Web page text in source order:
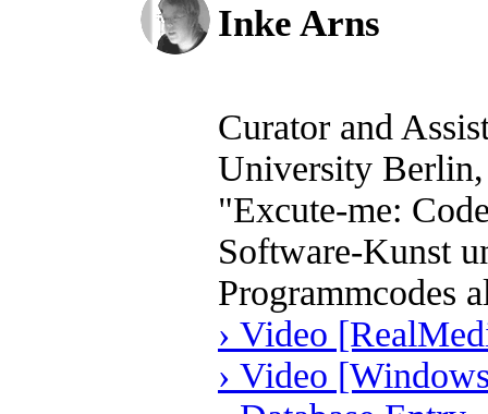
Inke Arns
Curator and
University
"Excute-me:
Software-Kunst
Programmcodes
› Video
› Video